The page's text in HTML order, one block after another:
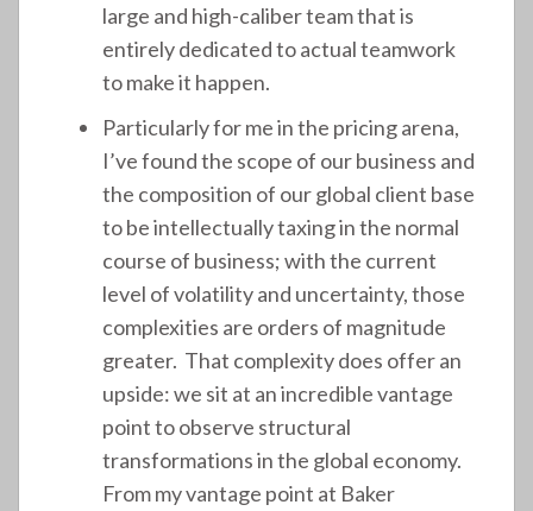
large and high-caliber team that is
entirely dedicated to actual teamwork
to make it happen.
Particularly for me in the pricing arena,
I’ve found the scope of our business and
the composition of our global client base
to be intellectually taxing in the normal
course of business; with the current
level of volatility and uncertainty, those
complexities are orders of magnitude
greater. That complexity does offer an
upside: we sit at an incredible vantage
point to observe structural
transformations in the global economy.
From my vantage point at Baker